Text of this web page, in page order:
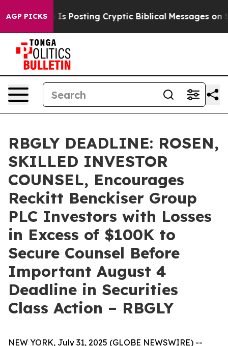
AGP PICKSIs Posting Cryptic Biblical Messages on
RBGLY DEADLINE: ROSEN,
SKILLED INVESTOR
COUNSEL, Encourages
Reckitt Benckiser Group
PLC Investors with Losses
in Excess of $100K to
Secure Counsel Before
Important August 4
Deadline in Securities
Class Action – RBGLY
NEW YORK, July 31, 2025 (GLOBE NEWSWIRE) --